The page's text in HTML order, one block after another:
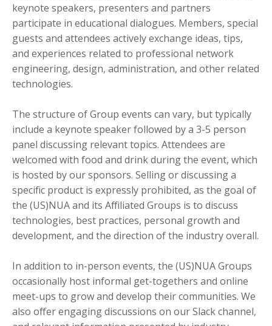
keynote speakers, presenters and partners
participate in educational dialogues. Members, special
guests and attendees actively exchange ideas, tips,
and experiences related to professional network
engineering, design, administration, and other related
technologies.
The structure of Group events can vary, but typically
include a keynote speaker followed by a 3-5 person
panel discussing relevant topics. Attendees are
welcomed with food and drink during the event, which
is hosted by our sponsors. Selling or discussing a
specific product is expressly prohibited, as the goal of
the (US)NUA and its Affiliated Groups is to discuss
technologies, best practices, personal growth and
development, and the direction of the industry overall.
In addition to in-person events, the (US)NUA Groups
occasionally host informal get-togethers and online
meet-ups to grow and develop their communities. We
also offer engaging discussions on our Slack channel,